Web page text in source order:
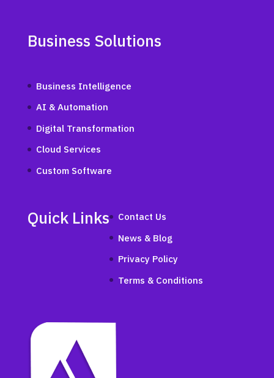
Business Solutions
Business Intelligence
AI & Automation
Digital Transformation
Cloud Services
Custom Software
Quick Links
Contact Us
News & Blog
Privacy Policy
Terms & Conditions